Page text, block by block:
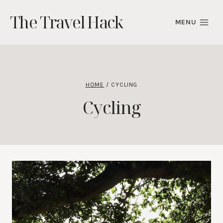
content
The Travel Hack MENU
HOME / CYCLING
Cycling